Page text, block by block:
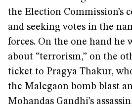
the Election Commission’s
and seeking votes in the
forces. On the one hand he
about “terrorism,” on the
ticket to Pragya Thakur,
the Malegaon bomb blast
Mohandas Gandhi’s